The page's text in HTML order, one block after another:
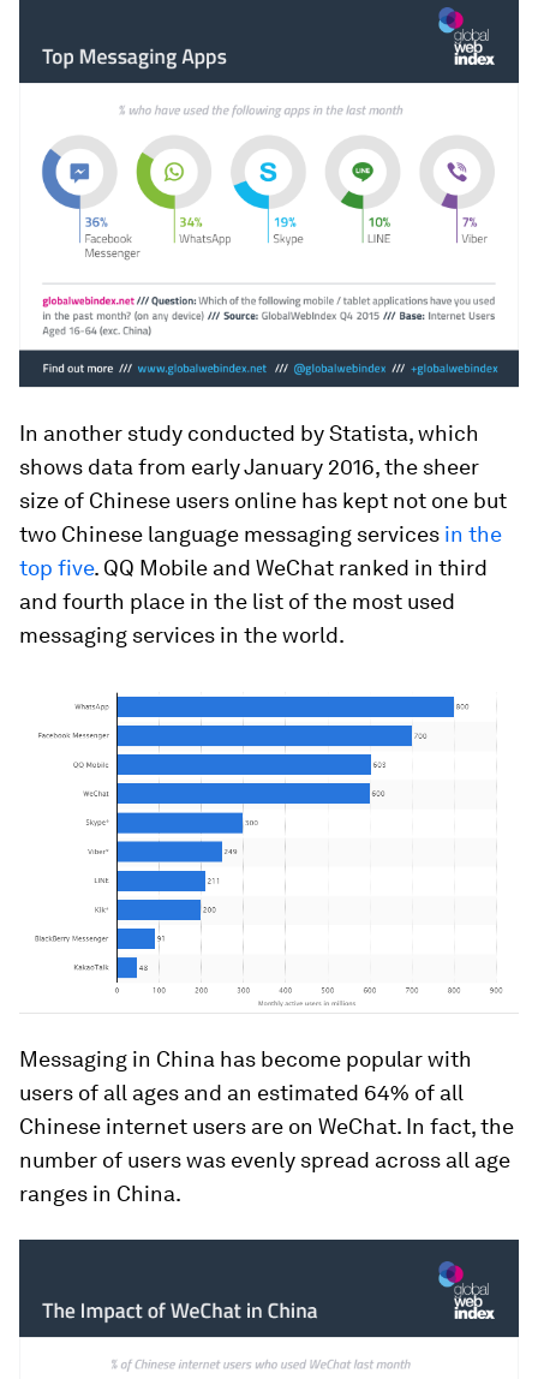
In another study conducted by Statista, which
shows data from early January 2016, the sheer
size of Chinese users online has kept not one but
two Chinese language messaging services in the
top five. QQ Mobile and WeChat ranked in third
and fourth place in the list of the most used
messaging services in the world.
Messaging in China has become popular with
users of all ages and an estimated 64% of all
Chinese internet users are on WeChat. In fact, the
number of users was evenly spread across all age
ranges in China.